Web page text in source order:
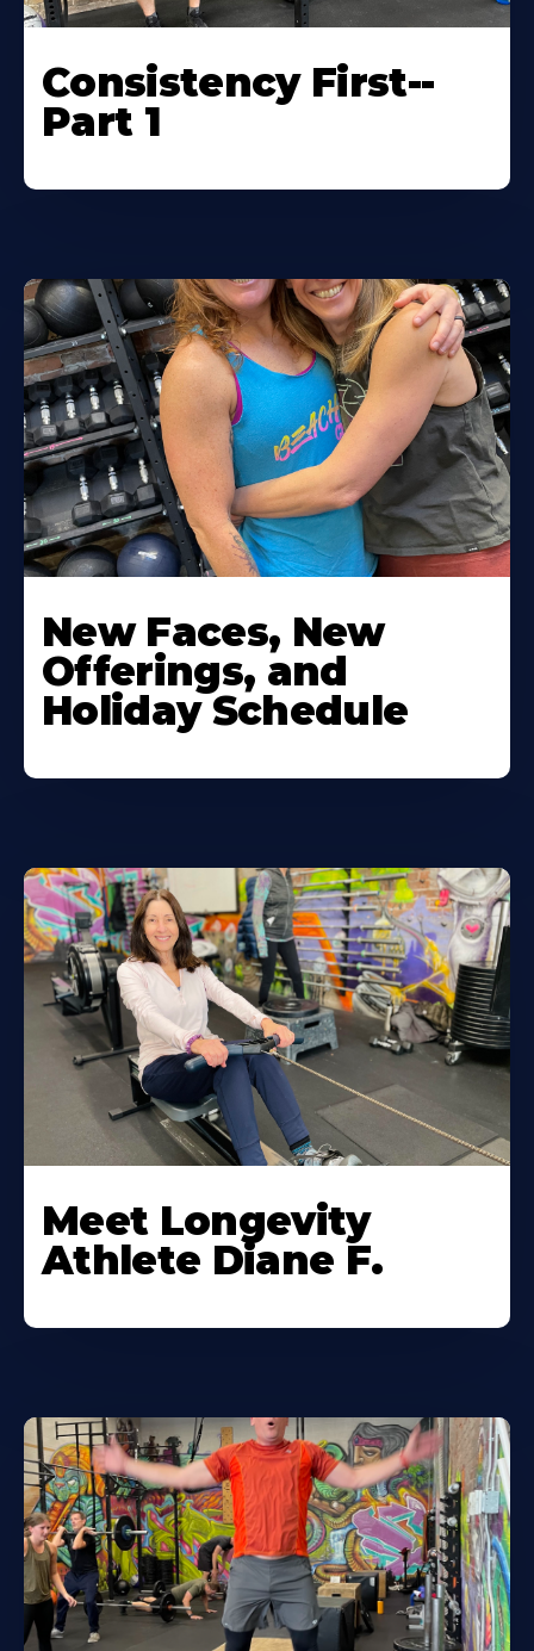
Consistency First--
Part 1
New Faces, New
Offerings, and
Holiday Schedule
Meet Longevity
Athlete Diane F.